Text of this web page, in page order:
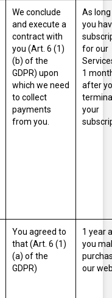
We conclude
and execute a
contract with
you (Art. 6 (1)
(b) of the
GDPR) upon
which we need
to collect
payments
from you.
As
you
for our
1
after
your
You agreed to
that (Art. 6 (1)
(a) of the
GDPR)
1 year
you
our